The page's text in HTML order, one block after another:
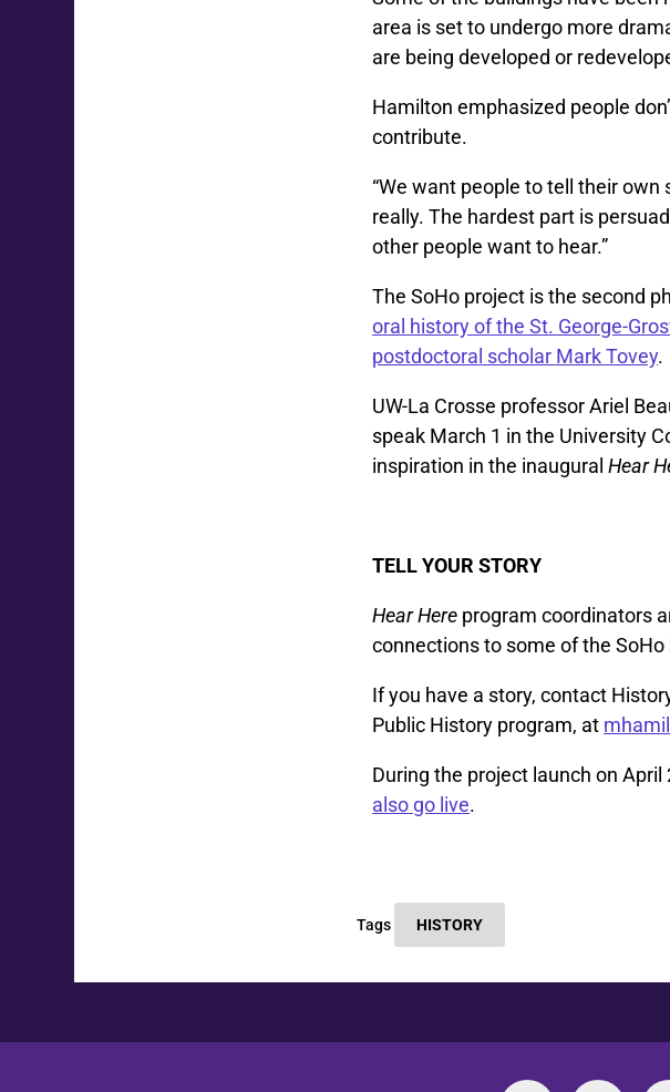
area is set to undergo more
are being developed or
Hamilton emphasized people
contribute.
“We want people to tell their own
really. The hardest part is
other people want to hear.”
The SoHo project is the second
oral history of the St. George-
postdoctoral scholar Mark Tovey.
UW-La Crosse professor Ariel
speak March 1 in the University
inspiration in the inauguralHear
TELL YOUR STORY
Hear Here program coordinators
connections to some of the
If you have a story, contact
Public History program, at
During the project launch on April
also go live.
Tags HISTORY